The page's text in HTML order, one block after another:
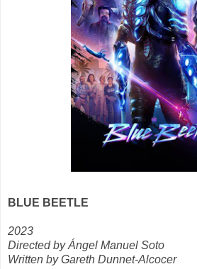
BLUE BEETLE
2023
Directed by Ángel Manuel Soto
Written by Gareth Dunnet-Alcocer